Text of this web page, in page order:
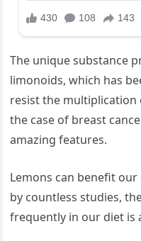
The unique substance
limonoids, which has
resist the multiplication
the case of breast
amazing features.
Lemons can benefit
by countless studies,
frequently in our diet is